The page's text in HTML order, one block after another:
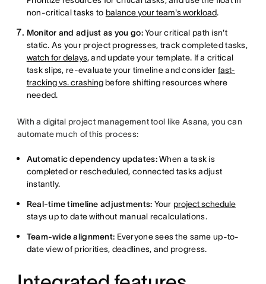
non-critical tasks to balance your team's workload.
Monitor and adjust as you go:Your critical path isn't
static. As your project progresses, track completed tasks,
watch for delays, and update your template. If a critical
task slips, re-evaluate your timeline and consider fast-
tracking vs. crashingbefore shifting resources where
needed.
With a digital project management tool like Asana, you can
automate much of this process:
Automatic dependency updates:When a task is
completed or rescheduled, connected tasks adjust
instantly.
Real-time timeline adjustments: Yourproject schedule
stays up to date without manual recalculations.
Team-wide alignment: Everyone sees the same up-to-
date view of priorities, deadlines, and progress.